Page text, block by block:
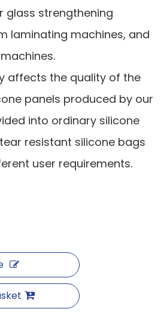
glass strengthening
laminating machines, and
affects the quality of the
panels produced by our
into ordinary silicone
resistant silicone bags
user requirements.